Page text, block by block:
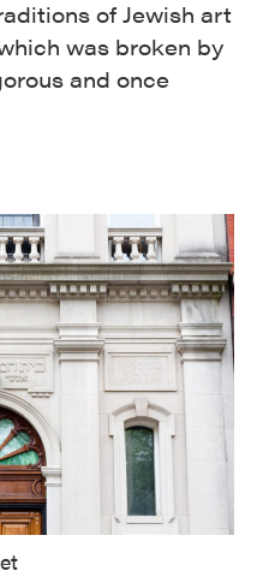
of Jewish art
was broken by
and once